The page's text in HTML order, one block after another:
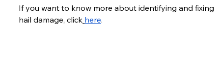
If you want to know more about identifying and fixing
hail damage, click here.